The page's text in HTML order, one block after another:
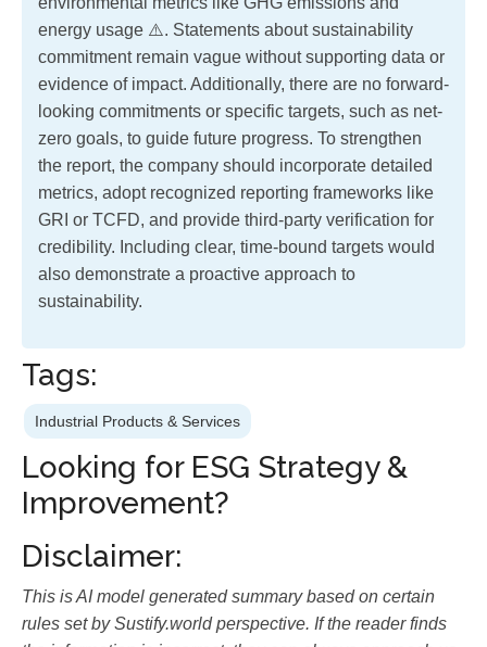
energy usage ⚠️. Statements about sustainability
commitment remain vague without supporting data or
evidence of impact. Additionally, there are no forward-
looking commitments or specific targets, such as net-
zero goals, to guide future progress. To strengthen
the report, the company should incorporate detailed
metrics, adopt recognized reporting frameworks like
GRI or TCFD, and provide third-party verification for
credibility. Including clear, time-bound targets would
also demonstrate a proactive approach to
sustainability.
Tags:
Industrial Products & Services
Looking for ESG Strategy &
Improvement?
Disclaimer:
This is AI model generated summary based on certain
rules set by Sustify.world perspective. If the reader finds